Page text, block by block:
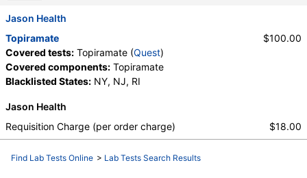
Jason Health
Topiramate
Covered tests: Topiramate (Quest)
Covered components: Topiramate
Blacklisted States: NY, NJ, RI
$100.00
Jason Health
Requisition Charge (per order charge)
$18.00
Find Lab Tests Online > Lab Tests Search Results